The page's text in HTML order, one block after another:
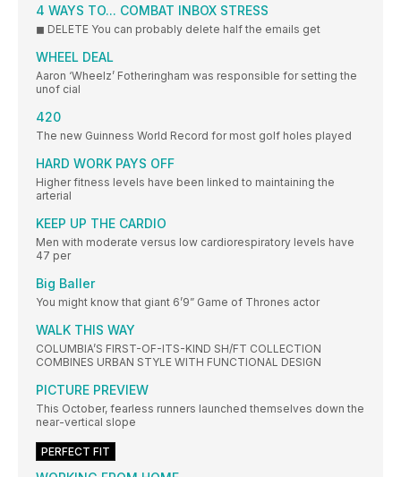
4 WAYS TO... COMBAT INBOX STRESS
◼ DELETE You can probably delete half the emails get
WHEEL DEAL
Aaron ‘Wheelz’ Fotheringham was responsible for setting the
unof cial
420
The new Guinness World Record for most golf holes played
HARD WORK PAYS OFF
Higher fitness levels have been linked to maintaining the
arterial
KEEP UP THE CARDIO
Men with moderate versus low cardiorespiratory levels have
47 per
Big Baller
You might know that giant 6’9” Game of Thrones actor
WALK THIS WAY
COLUMBIA’S FIRST-OF-ITS-KIND SH/FT COLLECTION
COMBINES URBAN STYLE WITH FUNCTIONAL DESIGN
PICTURE PREVIEW
This October, fearless runners launched themselves down the
near-vertical slope
PERFECT FIT